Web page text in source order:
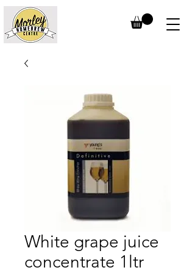
White grape juice
concentrate 1ltr